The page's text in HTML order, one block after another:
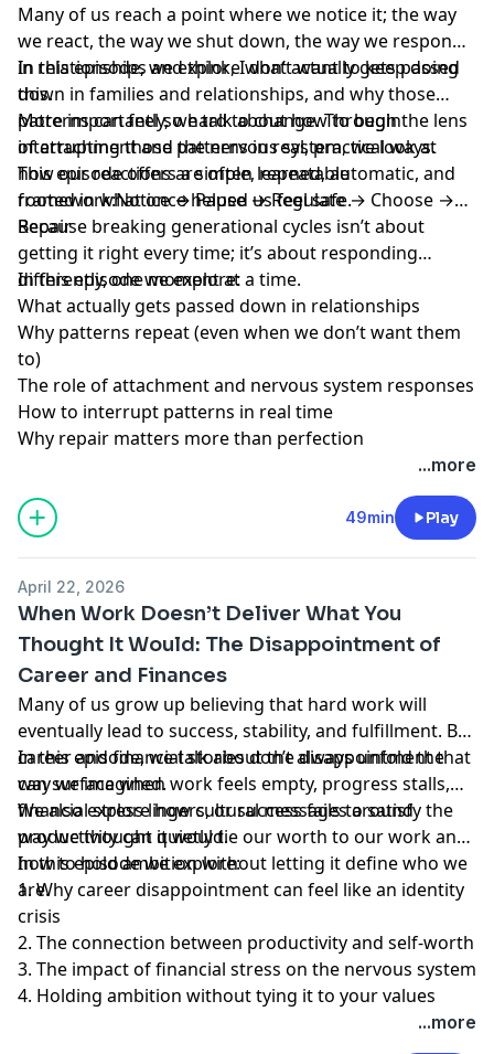
Many of us reach a point where we notice it; the way
we react, the way we shut down, the way we respond
in relationships and think, I don’t want to keep doing
this.
In this episode, we explore what actually gets passed
down in families and relationships, and why those
patterns can feel so hard to change. Through the lens
of attachment and the nervous system, we look at
how our reactions are often learned, automatic, and
rooted in what once helped us feel safe.
More importantly, we talk about how to begin
interrupting those patterns in real, practical ways.
This episode offers a simple, repeatable
framework:Notice → Pause → Regulate → Choose →
Repair
Because breaking generational cycles isn’t about
getting it right every time; it’s about responding
differently, one moment at a time.
In this episode we explore:
What actually gets passed down in relationships
Why patterns repeat (even when we don’t want them
to)
The role of attachment and nervous system responses
How to interrupt patterns in real time
Why repair matters more than perfection
...more
49min Play
April 22, 2026
When Work Doesn’t Deliver What You
Thought It Would: The Disappointment of
Career and Finances
Many of us grow up believing that hard work will
eventually lead to success, stability, and fulfillment. But
career and financial stories don’t always unfold the
way we imagined.
In this episode, we talk about the disappointment that
can surface when work feels empty, progress stalls,
financial stress lingers, or success fails to satisfy the
way we thought it would.
We also explore how cultural messages around
productivity can quietly tie our worth to our work and
how to hold ambition without letting it define who we
are.
In this episode we explore:
1. Why career disappointment can feel like an identity
crisis
2. The connection between productivity and self-worth
3. The impact of financial stress on the nervous system
4. Holding ambition without tying it to your values
...more